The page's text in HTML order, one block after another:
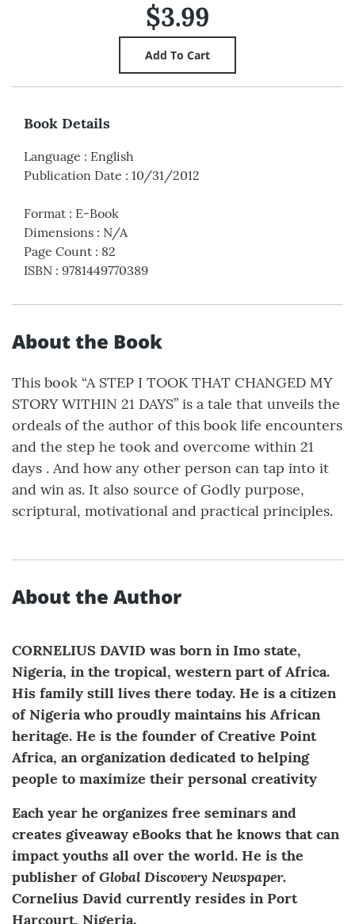
$3.99
Book Details
Language : English
Publication Date : 10/31/2012
Format : E-Book
Dimensions : N/A
Page Count : 82
ISBN : 9781449770389
About the Book
This book “A STEP I TOOK THAT CHANGED MY
STORY WITHIN 21 DAYS” is a tale that unveils the
ordeals of the author of this book life encounters
and the step he took and overcome within 21
days . And how any other person can tap into it
and win as. It also source of Godly purpose,
scriptural, motivational and practical principles.
About the Author
CORNELIUS DAVID was born in Imo state,
Nigeria, in the tropical, western part of Africa.
His family still lives there today. He is a citizen
of Nigeria who proudly maintains his African
heritage. He is the founder of Creative Point
Africa, an organization dedicated to helping
people to maximize their personal creativity
Each year he organizes free seminars and
creates giveaway eBooks that he knows that can
impact youths all over the world. He is the
publisher ofGlobal Discovery Newspaper.
Cornelius David currently resides in Port
Harcourt, Nigeria.